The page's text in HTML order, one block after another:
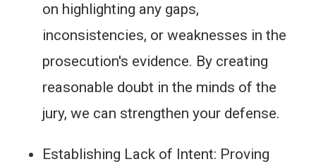
on highlighting any gaps,
inconsistencies, or weaknesses in the
prosecution's evidence. By creating
reasonable doubt in the minds of the
jury, we can strengthen your defense.
Establishing Lack of Intent: Proving